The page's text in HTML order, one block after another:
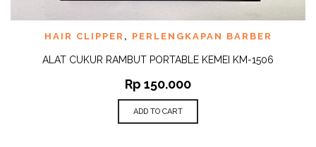
HAIR CLIPPER , PERLENGKAPAN BARBER
ALAT CUKUR RAMBUT PORTABLE KEMEI KM-1506
Rp 150.000
ADD TO CART